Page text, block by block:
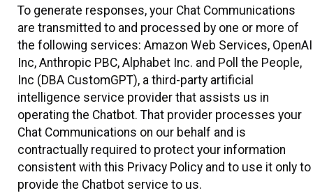
To generate responses, your Chat Communications
are transmitted to and processed by one or more of
the following services: Amazon Web Services, OpenAI
Inc, Anthropic PBC, Alphabet Inc. and Poll the People,
Inc (DBA CustomGPT), a third-party artificial
intelligence service provider that assists us in
operating the Chatbot. That provider processes your
Chat Communications on our behalf and is
contractually required to protect your information
consistent with this Privacy Policy and to use it only to
provide the Chatbot service to us.